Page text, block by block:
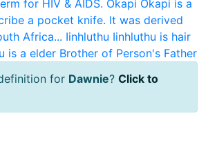
for HIV & AIDS. Okapi Okapi is a
a pocket knife. It was derived
Africa... Iinhluthu Iinhluthu is hair
is a elder Brother of Person's Father
for Dawnie? Click to